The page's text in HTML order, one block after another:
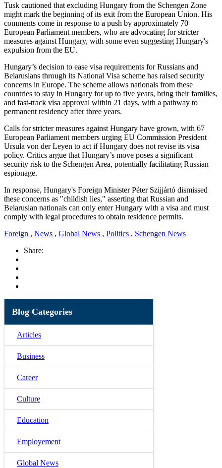
Tusk cautioned that excluding Hungary from the Schengen Zone
might mark the beginning of its exit from the European Union. His
comments come in response to a push by approximately 70
European Parliament members, who are advocating for stricter
measures against Hungary, with some even suggesting Hungary's
expulsion from the EU.
Hungary’s decision to ease visa requirements for Russians and
Belarusians through its National Visa scheme has raised security
concerns in Europe. The scheme allows nationals from these
countries to stay in Hungary for up to five years, bring their families,
and fast-track visa approval within 21 days, with a pathway to
permanent residency after three years.
Calls for stricter measures against Hungary have grown, with 67
European Parliament members urging EU Commission President
Ursula von der Leyen to act if Hungary does not revise its visa
policy. Critics argue that Hungary’s move poses a significant
security risk to the Schengen Area, potentially facilitating Russian
espionage.
In response, Hungary's Foreign Minister Péter Szijjártó dismissed
these concerns as "childish lies," asserting that Russian and
Belarusian nationals can only enter Hungary with a visa and must
comply with legal procedures to obtain residence permits.
Foreign , News , Global News , Politics , Schengen News
Share:
Blog Categories
Articles
Business
Career
Culture
Education
Employement
Global News